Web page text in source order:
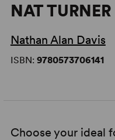
NAT
Nathan Alan Davis
ISBN: 9780573706141
Choose your ideal